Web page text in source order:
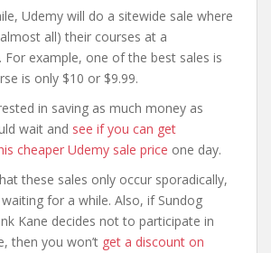
Udemy will do a sitewide sale where
all) their courses at a
For example, one of the best sales is
is only $10 or $9.99.
in saving as much money as
wait and see if you can get
cheaper Udemy sale price one day.
these sales only occur sporadically,
for a while. Also, if Sundog
Kane decides not to participate in
then you won’t get a discount on